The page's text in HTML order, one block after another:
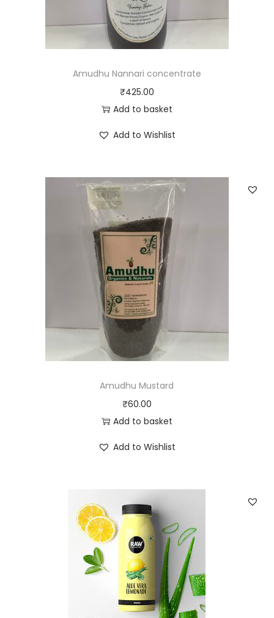
Amudhu Nannari concentrate
₹425.00
Add to basket
Add to Wishlist
Amudhu Mustard
₹60.00
Add to basket
Add to Wishlist